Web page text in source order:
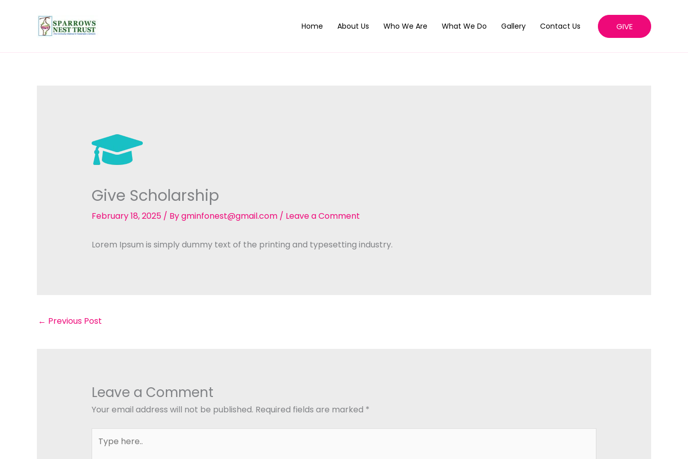
Home About Us Who We Are What We Do Gallery Contact Us GIVE
Give Scholarship
February 18, 2025 / Bygminfonest@gmail.com / Leave a Comment
Lorem Ipsum is simply dummy text of the printing and typesetting industry.
← Previous Post
Leave a Comment
Your email address will not be published. Required fields are marked *
here..